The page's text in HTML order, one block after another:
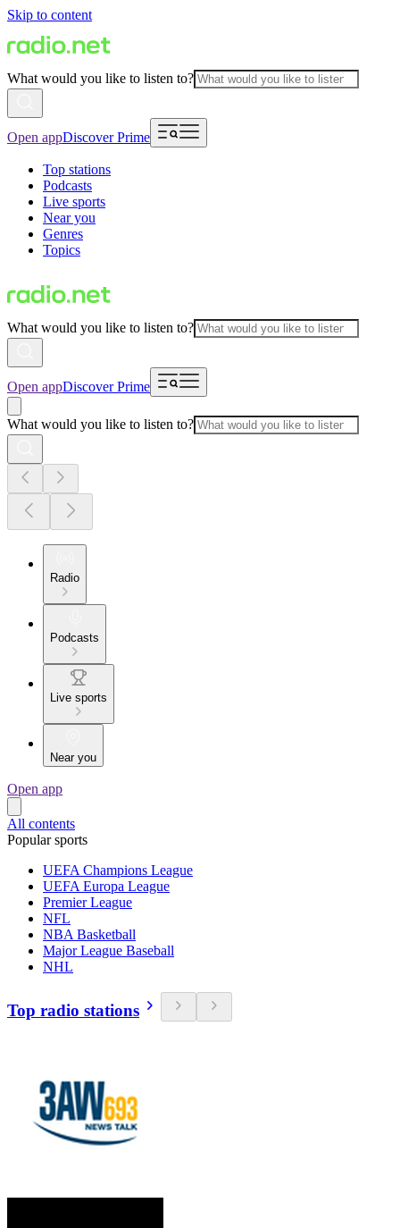
Skip to content
What would you like to listen to?
Open appDiscover Prime
Top stations
Podcasts
Live sports
Near you
Genres
Topics
What would you like to listen to?
Open appDiscover Prime
What would you like to listen to?
Radio
Podcasts
Live sports
Near you
Open app
All contents
Popular sports
UEFA Champions League
UEFA Europa League
Premier League
NFL
NBA Basketball
Major League Baseball
NHL
Top radio stations